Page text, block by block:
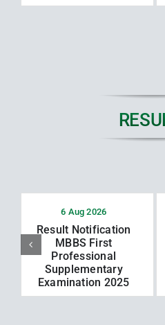
6 Aug 2026
Result Notification
MBBS First
Professional
Supplementary
Examination 2025